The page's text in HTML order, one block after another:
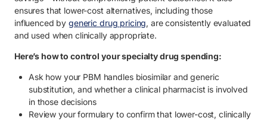
ensures that lower-cost alternatives, including those
influenced bygeneric drug pricing, are consistently evaluated
and used when clinically appropriate.
Here’s how to control your specialty drug spending:
Ask how your PBM handles biosimilar and generic
substitution, and whether a clinical pharmacist is involved
in those decisions
Review your formulary to confirm that lower-cost, clinically